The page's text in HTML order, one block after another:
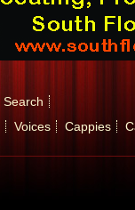
Search
Voices Cappies